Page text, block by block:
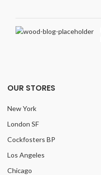
OUR STORES
New York
London SF
Cockfosters BP
Los Angeles
Chicago